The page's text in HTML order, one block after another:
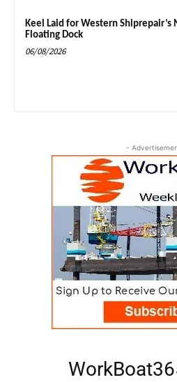
Keel Laid for Western Shiprepair’s
Floating Dock
06/08/2026
-